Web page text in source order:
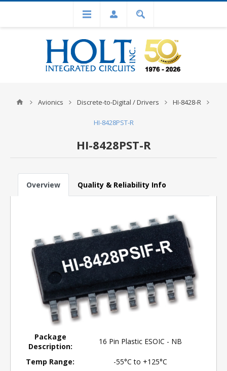
Avionics Discrete-to-Digital / Drivers HI-8428-R
HI-8428PST-R
HI-8428PST-R
Overview Quality & Reliability Info
Package
Description:
16 Pin Plastic ESOIC - NB
Temp Range:
-55°C to +125°C